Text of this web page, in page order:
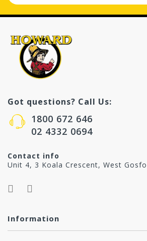
Got questions? Call Us:
1800 672 646
02 4332 0694
Contact info
Unit 4, 3 Koala Crescent, West
Information